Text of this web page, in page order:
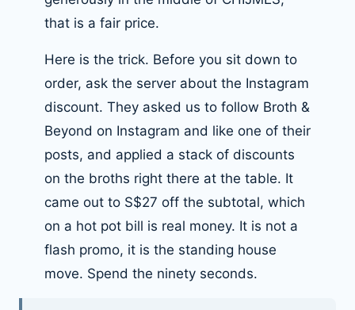
that is a fair price.
Here is the trick. Before you sit down to
order, ask the server about the Instagram
discount. They asked us to follow Broth &
Beyond on Instagram and like one of their
posts, and applied a stack of discounts
on the broths right there at the table. It
came out to S$27 off the subtotal, which
on a hot pot bill is real money. It is not a
flash promo, it is the standing house
move. Spend the ninety seconds.